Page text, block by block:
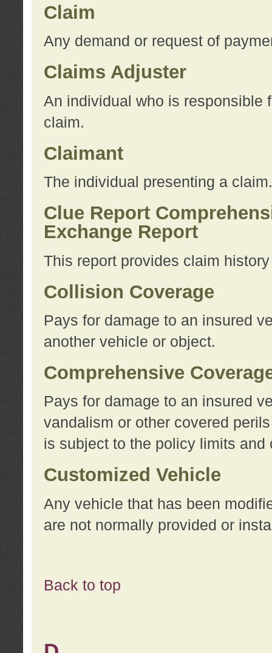
Claim
Any demand or request of
Claims Adjuster
An individual who is responsible
claim.
Claimant
The individual presenting a claim.
Clue Report
Exchange Report
This report provides claim
Collision Coverage
Pays for damage to an insured
another vehicle or object.
Comprehensive
Pays for damage to an insured
vandalism or other covered
is subject to the policy limits
Customized Vehicle
Any vehicle that has been
are not normally provided or
Back to top